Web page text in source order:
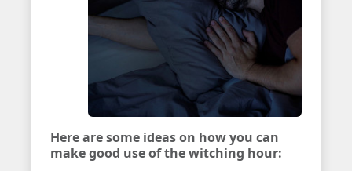
Here are some ideas on how you can
make good use of the witching hour: